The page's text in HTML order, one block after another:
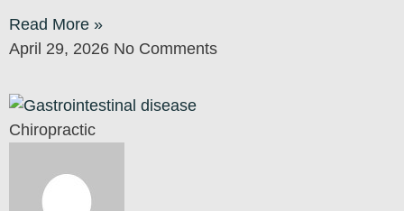
Read More »
April 29, 2026 No Comments
Chiropractic